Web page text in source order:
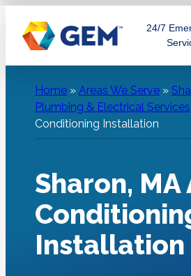
content
24/7
Home » Areas We Serve »
Plumbing & Electrical Services
Conditioning Installation
Sharon, MA
Installation